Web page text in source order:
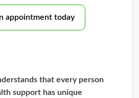
appointment today
that every person
support has unique